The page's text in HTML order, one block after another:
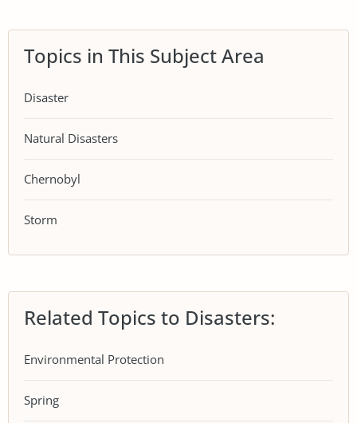
Topics in This Subject Area
Disaster
Natural Disasters
Chernobyl
Storm
Related Topics to Disasters:
Environmental Protection
Spring